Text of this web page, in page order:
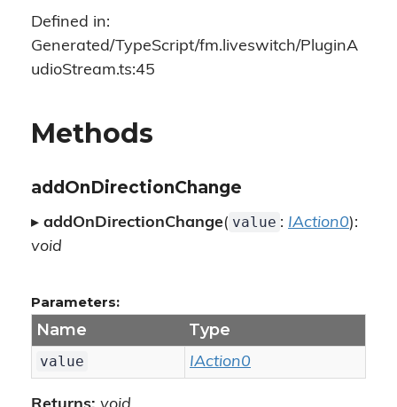
Defined in:
Generated/TypeScript/fm.liveswitch/PluginA
udioStream.ts:45
Methods
addOnDirectionChange
▸ addOnDirectionChange( value : IAction0):
void
Parameters:
Name Type
value IAction0